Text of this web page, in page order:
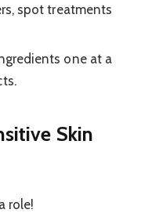
spot treatments
one at a
Skin
role!